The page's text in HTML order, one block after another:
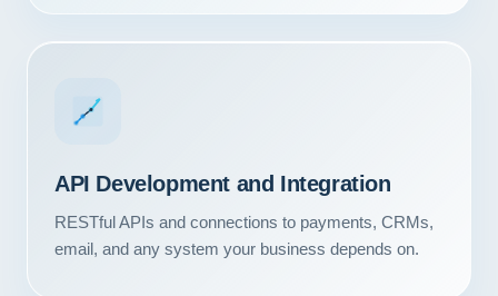
API Development and Integration
RESTful APIs and connections to payments, CRMs,
email, and any system your business depends on.